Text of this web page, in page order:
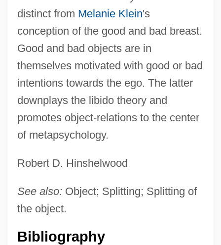
distinct from Melanie Klein's
conception of the good and bad breast.
Good and bad objects are in
themselves motivated with good or bad
intentions towards the ego. The latter
downplays the libido theory and
promotes object-relations to the center
of metapsychology.
Robert D. Hinshelwood
See also: Object; Splitting; Splitting of
the object.
Bibliography